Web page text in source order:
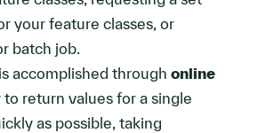
your feature classes, or
batch job.
accomplished through online
to return values for a single
as possible, taking